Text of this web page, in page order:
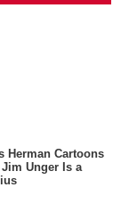
Herman Cartoons
Unger Is a